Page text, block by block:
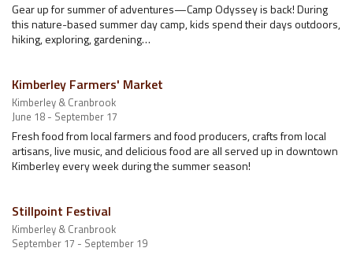
Gear up for summer of adventures—Camp Odyssey is back! During
this nature-based summer day camp, kids spend their days outdoors,
hiking, exploring, gardening…
Kimberley Farmers' Market
Kimberley & Cranbrook
June 18 - September 17
Fresh food from local farmers and food producers, crafts from local
artisans, live music, and delicious food are all served up in downtown
Kimberley every week during the summer season!
Stillpoint Festival
Kimberley & Cranbrook
September 17 - September 19